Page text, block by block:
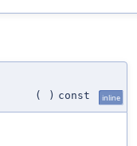
( ) const inline